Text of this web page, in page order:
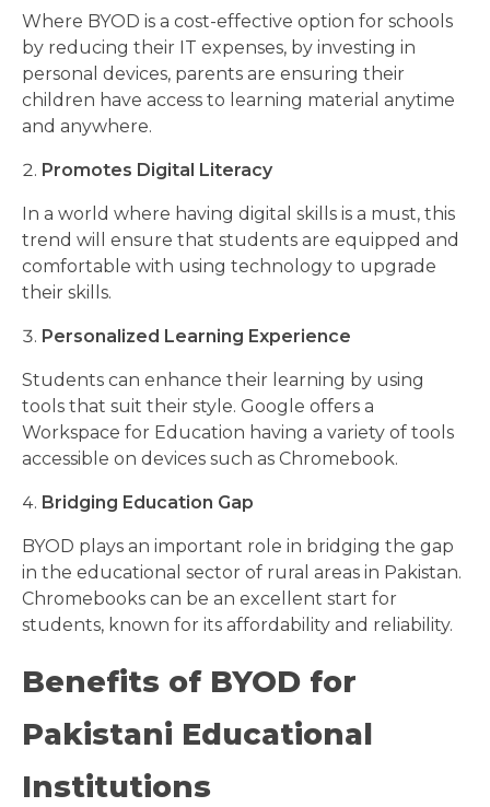
Where BYOD is a cost-effective option for schools
by reducing their IT expenses, by investing in
personal devices, parents are ensuring their
children have access to learning material anytime
and anywhere.
Promotes Digital Literacy
In a world where having digital skills is a must, this
trend will ensure that students are equipped and
comfortable with using technology to upgrade
their skills.
Personalized Learning Experience
Students can enhance their learning by using
tools that suit their style. Google offers a
Workspace for Education having a variety of tools
accessible on devices such as Chromebook.
Bridging Education Gap
BYOD plays an important role in bridging the gap
in the educational sector of rural areas in Pakistan.
Chromebooks can be an excellent start for
students, known for its affordability and reliability.
Benefits of BYOD for
Pakistani Educational
Institutions